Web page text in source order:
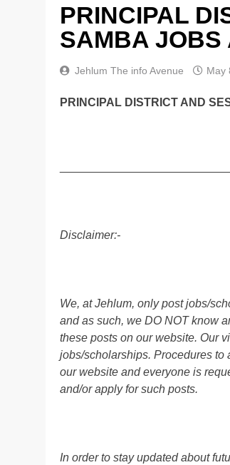
PRINCIPAL
SAMBA JOBS
Jehlum The info Avenue May
PRINCIPAL DISTRICT AND
Disclaimer:-
We, at Jehlum, only post jobs/
and as such, we DO NOT know
these posts on our website. Our
jobs/scholarships. Procedures
our website and everyone is
and/or apply for such posts.
In order to stay updated about